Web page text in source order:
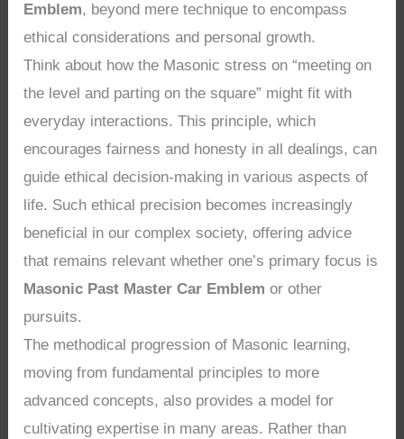
Emblem, beyond mere technique to encompass
ethical considerations and personal growth.
Think about how the Masonic stress on “meeting on
the level and parting on the square” might fit with
everyday interactions. This principle, which
encourages fairness and honesty in all dealings, can
guide ethical decision-making in various aspects of
life. Such ethical precision becomes increasingly
beneficial in our complex society, offering advice
that remains relevant whether one’s primary focus is
Masonic Past Master Car Emblem or other
pursuits.
The methodical progression of Masonic learning,
moving from fundamental principles to more
advanced concepts, also provides a model for
cultivating expertise in many areas. Rather than